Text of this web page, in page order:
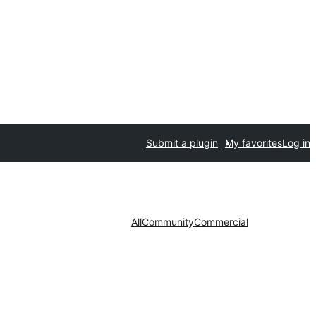
Submit a plugin My favoritesLog in
AllCommunityCommercial